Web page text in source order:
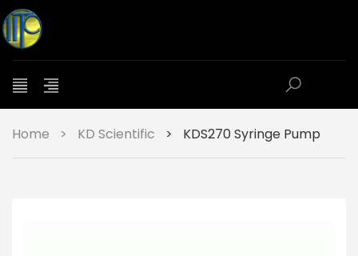
Home > KD Scientific > KDS270 Syringe Pump